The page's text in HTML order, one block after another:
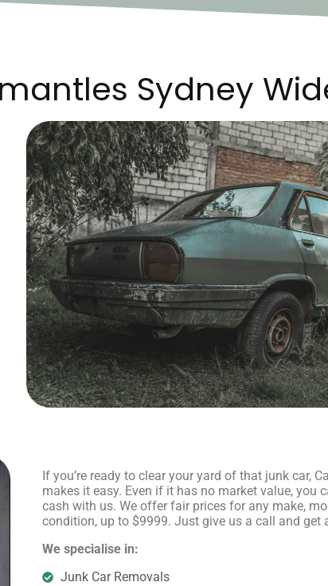
Sydney
If you’re ready to clear your yard of that junk car,
makes it easy. Even if it has no market value, you
cash with us. We offer fair prices for any make,
condition, up to $9999. Just give us a call and get
We specialise in:
Junk Car Removals